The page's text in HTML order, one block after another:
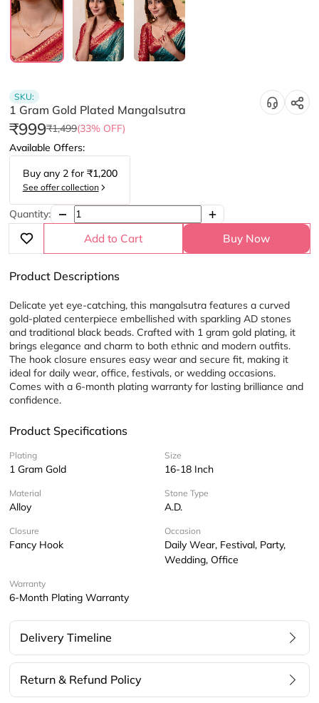
SKU:
1 Gram Gold Plated Mangalsutra
₹999₹1,499(33% OFF)
Available Offers:
Buy any 2for ₹1,200
See offer collection
Quantity:
Add to Cart Buy Now
Product Descriptions
Delicate yet eye-catching, this mangalsutra features a curved
gold-plated centerpiece embellished with sparkling AD stones
and traditional black beads. Crafted with 1 gram gold plating, it
brings elegance and charm to both ethnic and modern outfits.
The hook closure ensures easy wear and secure fit, making it
ideal for daily wear, office, festivals, or wedding occasions.
Comes with a 6-month plating warranty for lasting brilliance and
confidence.
Product Specifications
Plating
1 Gram Gold
Size
16-18 Inch
Material
Alloy
Stone Type
A.D.
Closure
Fancy Hook
Occasion
Daily Wear, Festival, Party,
Wedding, Office
Warranty
6-Month Plating Warranty
Delivery Timeline
Return & Refund Policy